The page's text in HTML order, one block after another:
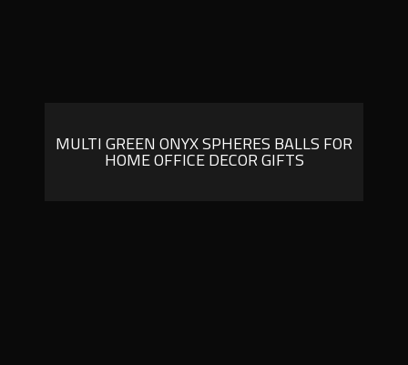
MULTI GREEN ONYX SPHERES BALLS FOR
HOME OFFICE DECOR GIFTS